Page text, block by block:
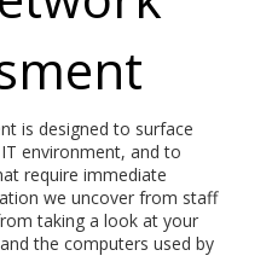
is designed to surface
environment, and to
require immediate
we uncover from staff
taking a look at your
the computers used by